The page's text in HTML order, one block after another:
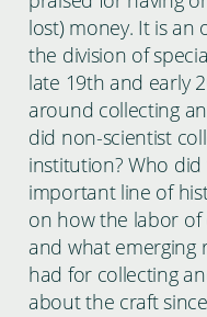
lost) money. It is an
the division of
late 19th and early
around collecting
did non-scientist
institution? Who
important line of
on how the labor of
and what emerging
had for collecting
about the craft